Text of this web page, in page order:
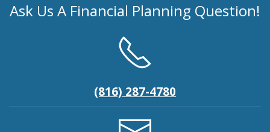
Ask Us A Financial Planning Question!
(816) 287-4780